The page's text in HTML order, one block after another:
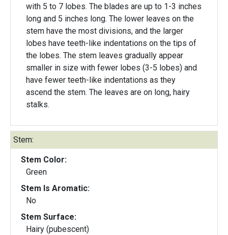
with 5 to 7 lobes. The blades are up to 1-3 inches
long and 5 inches long. The lower leaves on the
stem have the most divisions, and the larger
lobes have teeth-like indentations on the tips of
the lobes. The stem leaves gradually appear
smaller in size with fewer lobes (3-5 lobes) and
have fewer teeth-like indentations as they
ascend the stem. The leaves are on long, hairy
stalks.
Stem:
Stem Color:
Green
Stem Is Aromatic:
No
Stem Surface:
Hairy (pubescent)